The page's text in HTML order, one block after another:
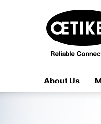
About Us